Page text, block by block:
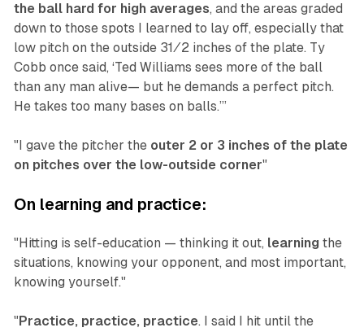
the ball hard for high averages, and the areas graded
down to those spots I learned to lay off, especially that
low pitch on the outside 31⁄2 inches of the plate. Ty
Cobb once said, ‘Ted Williams sees more of the ball
than any man alive— but he demands a perfect pitch.
He takes too many bases on balls.’”
"I gave the pitcher the outer 2 or 3 inches of the plate
on pitches over the low-outside corner"‍
On learning and practice:
"Hitting is self-education — thinking it out, learning the
situations, knowing your opponent, and most important,
knowing yourself."
" Practice, practice, practice. I said I hit until the